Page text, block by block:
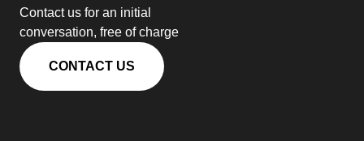
Contact us for an initial
conversation, free of charge
CONTACT US